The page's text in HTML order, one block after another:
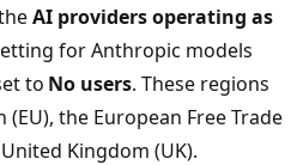
AI providers operating as
for Anthropic models
to No users. These regions
the European Free Trade
Kingdom (UK).